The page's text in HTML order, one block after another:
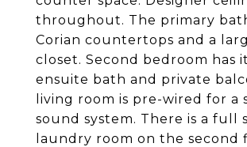
throughout. The primary
Corian countertops and a
closet. Second bedroom has
ensuite bath and private
living room is pre-wired for a
sound system. There is a full
laundry room on the second